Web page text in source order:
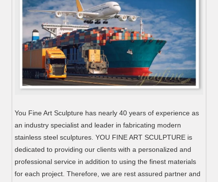
You Fine Art Sculpture has nearly 40 years of experience as
an industry specialist and leader in fabricating modern
stainless steel sculptures. YOU FINE ART SCULPTURE is
dedicated to providing our clients with a personalized and
professional service in addition to using the finest materials
for each project. Therefore, we are rest assured partner and